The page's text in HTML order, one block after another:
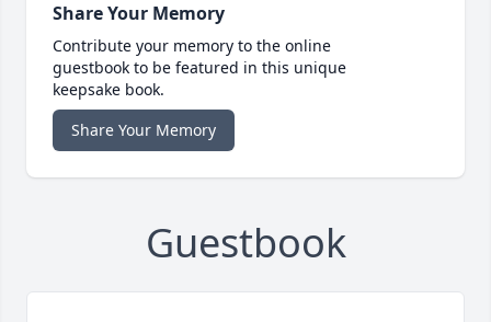
Share Your Memory
Contribute your memory to the online
guestbook to be featured in this unique
keepsake book.
Share Your Memory
Guestbook